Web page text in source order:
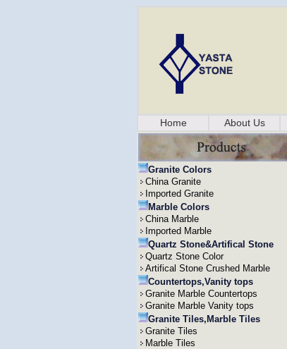
Home About Us
Granite Colors
China Granite
Imported Granite
Marble Colors
China Marble
Imported Marble
Quartz Stone&Artifical Stone
Quartz Stone Color
Artifical Stone Crushed Marble
Countertops,Vanity tops
Granite Marble Countertops
Granite Marble Vanity tops
Granite Tiles,Marble Tiles
Granite Tiles
Marble Tiles